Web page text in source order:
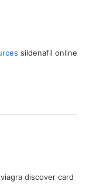
sildenafil online
discover card